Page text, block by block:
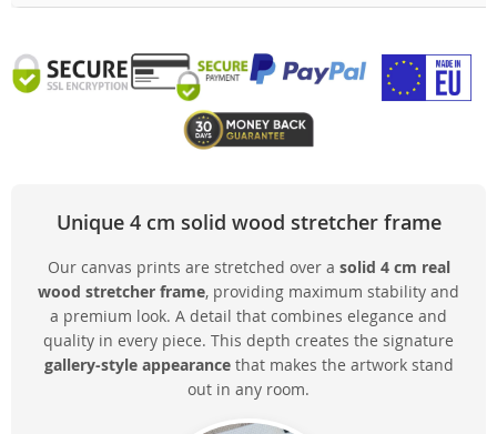
Unique 4 cm solid wood stretcher frame
Our canvas prints are stretched over a solid 4 cm real
wood stretcher frame, providing maximum stability and
a premium look. A detail that combines elegance and
quality in every piece. This depth creates the signature
gallery-style appearancethat makes the artwork stand
out in any room.